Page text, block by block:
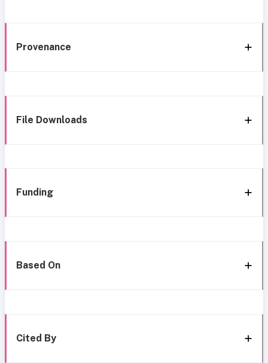
Provenance
File Downloads
Funding
Based On
Cited By